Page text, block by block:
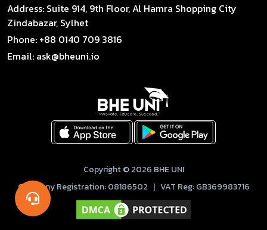
Address: Suite 914, 9th Floor, Al Hamra Shopping City
Zindabazar, Sylhet
Phone: +88 0140 709 3816
Email: ask@bheuni.io
Copyright © 2026 BHE UNI
Company Registration: 08186502 | VAT Reg: GB369983716